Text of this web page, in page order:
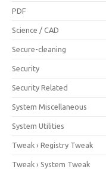
PDF
Science / CAD
Secure-cleaning
Security
Security Related
System Miscellaneous
System Utilities
Tweak › Registry Tweak
Tweak › System Tweak